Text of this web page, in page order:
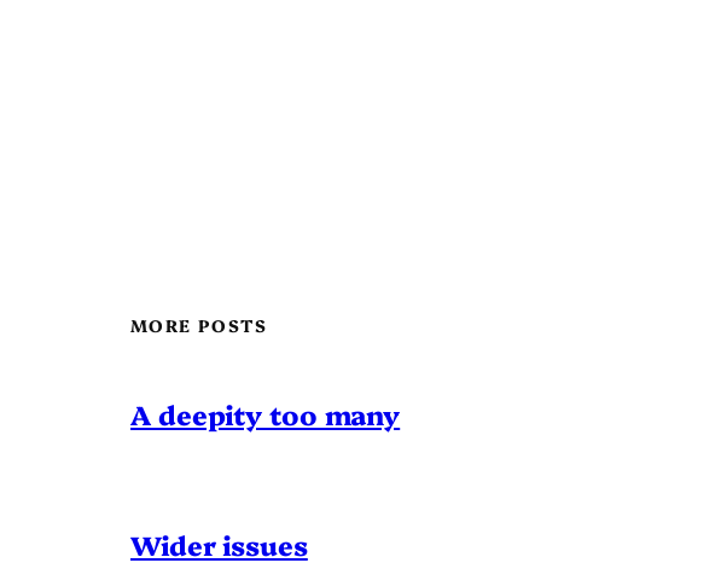
MORE POSTS
A deepity too many
Wider issues